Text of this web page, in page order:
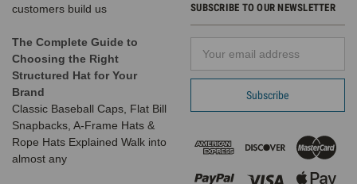
customers build us
The Complete Guide to
Choosing the Right
Structured Hat for Your
Brand
Classic Baseball Caps, Flat Bill
Snapbacks, A-Frame Hats &
Rope Hats Explained Walk into
almost any
SUBSCRIBE TO OUR NEWSLETTER
Address